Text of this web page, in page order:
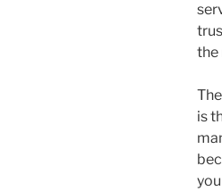
the
is